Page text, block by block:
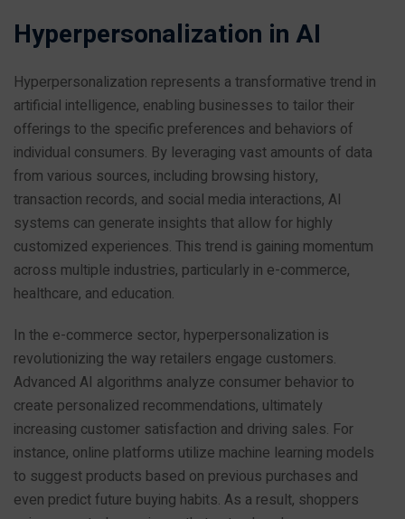
Hyperpersonalization in AI
Hyperpersonalization represents a transformative trend in
artificial intelligence, enabling businesses to tailor their
offerings to the specific preferences and behaviors of
individual consumers. By leveraging vast amounts of data
from various sources, including browsing history,
transaction records, and social media interactions, AI
systems can generate insights that allow for highly
customized experiences. This trend is gaining momentum
across multiple industries, particularly in e-commerce,
healthcare, and education.
In the e-commerce sector, hyperpersonalization is
revolutionizing the way retailers engage customers.
Advanced AI algorithms analyze consumer behavior to
create personalized recommendations, ultimately
increasing customer satisfaction and driving sales. For
instance, online platforms utilize machine learning models
to suggest products based on previous purchases and
even predict future buying habits. As a result, shoppers